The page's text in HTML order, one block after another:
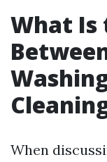
What Is
When